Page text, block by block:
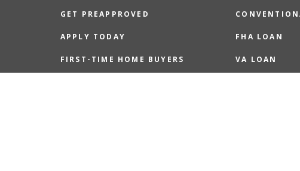
GET PREAPPROVED
APPLY TODAY
FIRST-TIME HOME BUYERS
FHA LOAN
VA LOAN